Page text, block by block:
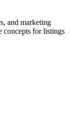
and marketing
concepts for listings